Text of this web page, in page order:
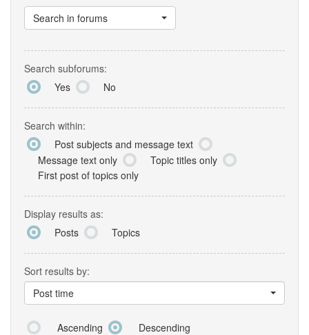
Search in forums
Search subforums:
Yes
No
Search within:
Post subjects and message text
Message text only
Topic titles only
First post of topics only
Display results as:
Posts
Topics
Sort results by:
Post time
Ascending Descending